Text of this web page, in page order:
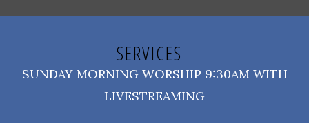
SERVICES
SUNDAY MORNING WORSHIP 9:30AM WITH
LIVESTREAMING